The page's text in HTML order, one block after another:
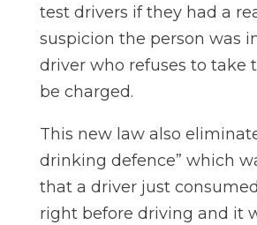
test drivers if they had a
suspicion the person was
driver who refuses to take
be charged.
This new law also
drinking defence” which
that a driver just
right before driving and it